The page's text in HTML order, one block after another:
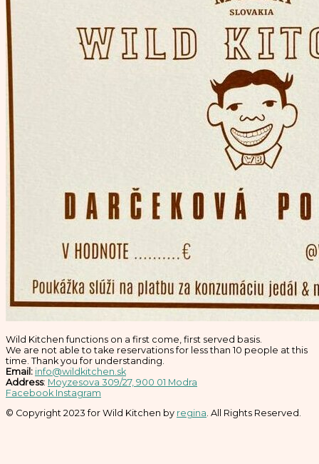
Wild Kitchen functions on a first come, first served basis.
We are not able to take reservations for less than 10 people at this
time. Thank you for understanding.
Email: info@wildkitchen.sk
Address: Moyzesova 309/27, 900 01 Modra
Facebook Instagram
© Copyright 2023 for Wild Kitchen by regina . All Rights Reserved.